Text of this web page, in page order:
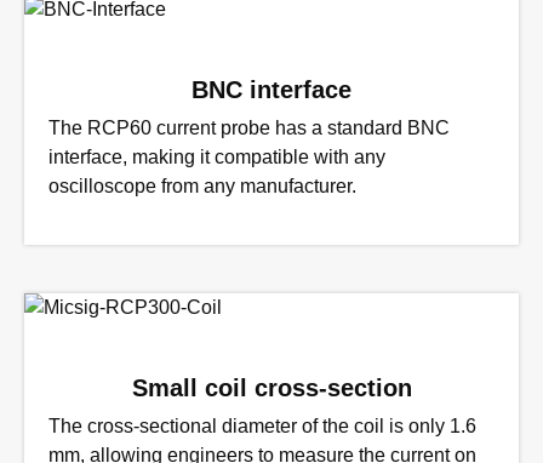
BNC interface
The RCP60 current probe has a standard BNC
interface, making it compatible with any
oscilloscope from any manufacturer.
Small coil cross-section
The cross-sectional diameter of the coil is only 1.6
mm, allowing engineers to measure the current on